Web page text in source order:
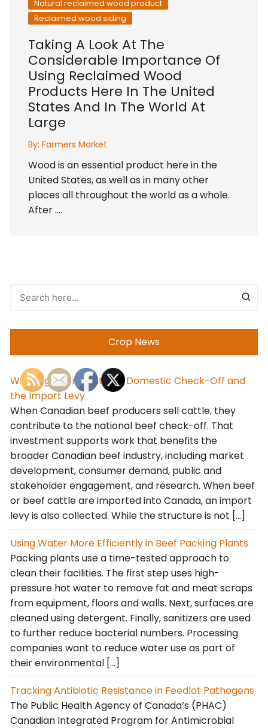
Natural reclaimed wood product
Reclaimed wood siding
Taking A Look At The
Considerable Importance Of
Using Reclaimed Wood
Products Here In The United
States And In The World At
Large
By: Farmers Market
Wood is an essential product here in the
United States, as well as in many other
places all throughout the world as a whole.
After ….
Crop News
Why Alignment Matters: Domestic Check-Off and
the Import Levy
When Canadian beef producers sell cattle, they
contribute to the national beef check-off. That
investment supports work that benefits the
broader Canadian beef industry, including market
development, consumer demand, public and
stakeholder engagement, and research. When beef
or beef cattle are imported into Canada, an import
levy is also collected. While the structure is not […]
Using Water More Efficiently in Beef Packing Plants
Packing plants use a time-tested approach to
clean their facilities. The first step uses high-
pressure hot water to remove fat and meat scraps
from equipment, floors and walls. Next, surfaces are
cleaned using detergent. Finally, sanitizers are used
to further reduce bacterial numbers. Processing
companies want to reduce water use as part of
their environmental […]
Tracking Antibiotic Resistance in Feedlot Pathogens
The Public Health Agency of Canada’s (PHAC)
Canadian Integrated Program for Antimicrobial